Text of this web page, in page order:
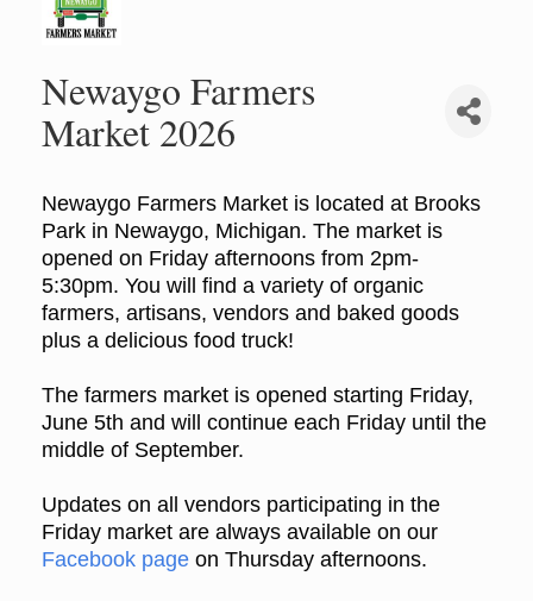
Newaygo Farmers
Market 2026
Newaygo Farmers Market is located at Brooks
Park in Newaygo, Michigan. The market is
opened on Friday afternoons from 2pm-
5:30pm. You will find a variety of organic
farmers, artisans, vendors and baked goods
plus a delicious food truck!
The farmers market is opened starting Friday,
June 5th and will continue each Friday until the
middle of September.
Updates on all vendors participating in the
Friday market are always available on our
Facebook page on Thursday afternoons.